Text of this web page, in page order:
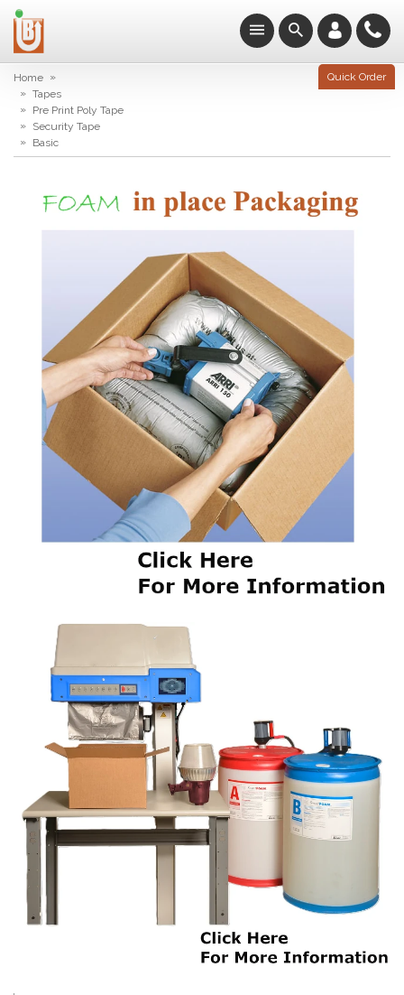
Quick Order
Home »
» Tapes
» Pre Print Poly Tape
» Security Tape
» Basic